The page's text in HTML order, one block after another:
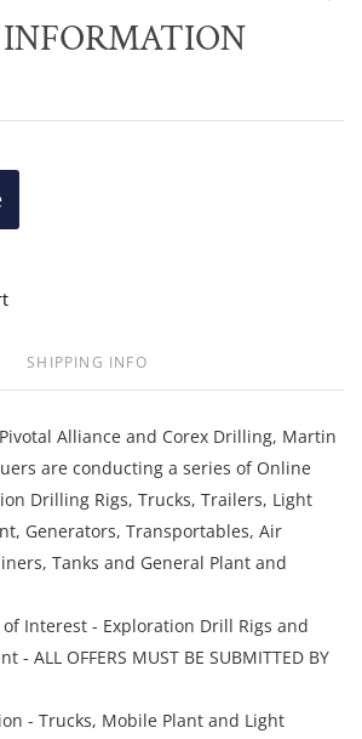
SHIPPING INFO
Alliance and Corex Drilling, Martin
are conducting a series of Online
Drilling Rigs, Trucks, Trailers, Light
Generators, Transportables, Air
Tanks and General Plant and
of Interest - Exploration Drill Rigs and
- ALL OFFERS MUST BE SUBMITTED BY
- Trucks, Mobile Plant and Light